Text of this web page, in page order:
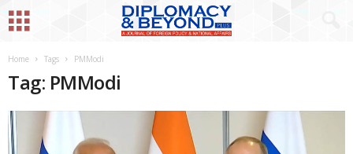
Home Tags PMModi
Tag: PMModi